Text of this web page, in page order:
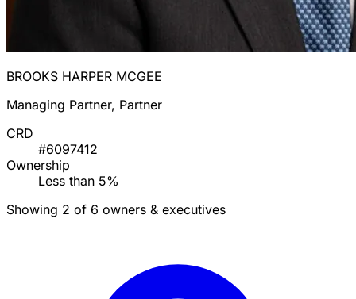
BROOKS HARPER MCGEE
Managing Partner, Partner
CRD
#6097412
Ownership
Less than 5%
Showing 2 of 6 owners & executives